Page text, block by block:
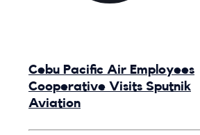
Cebu Pacific Air Employees
Cooperative Visits Sputnik
Aviation